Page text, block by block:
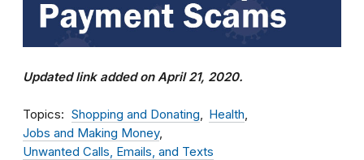
Updated link added on April 21, 2020.
Topics Shopping and Donating
Health
Jobs and Making Money
Unwanted Calls, Emails, and Texts